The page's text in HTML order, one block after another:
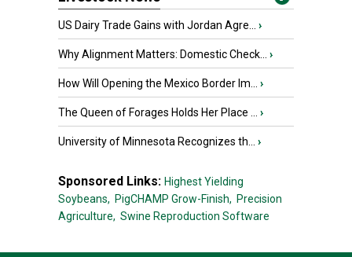
US Dairy Trade Gains with Jordan Agre... ›
Why Alignment Matters: Domestic Check... ›
How Will Opening the Mexico Border Im... ›
The Queen of Forages Holds Her Place ... ›
University of Minnesota Recognizes th... ›
Sponsored Links: Highest Yielding
Soybeans, PigCHAMP Grow-Finish, Precision
Agriculture, Swine Reproduction Software